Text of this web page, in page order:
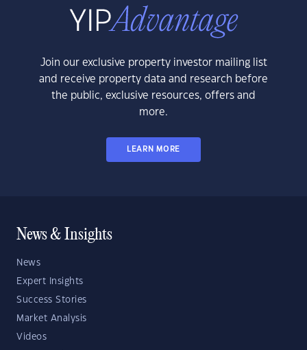
Join our exclusive property investor mailing list
and receive property data and research before
the public, exclusive resources, offers and
more.
LEARN MORE
News & Insights
News
Expert Insights
Success Stories
Market Analysis
Videos